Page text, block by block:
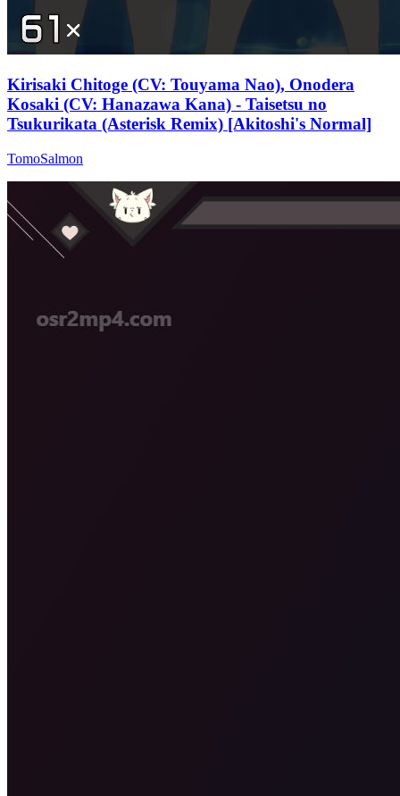
Kirisaki Chitoge (CV: Touyama Nao), Onodera
Kosaki (CV: Hanazawa Kana) - Taisetsu no
Tsukurikata (Asterisk Remix) [Akitoshi's Normal]
TomoSalmon